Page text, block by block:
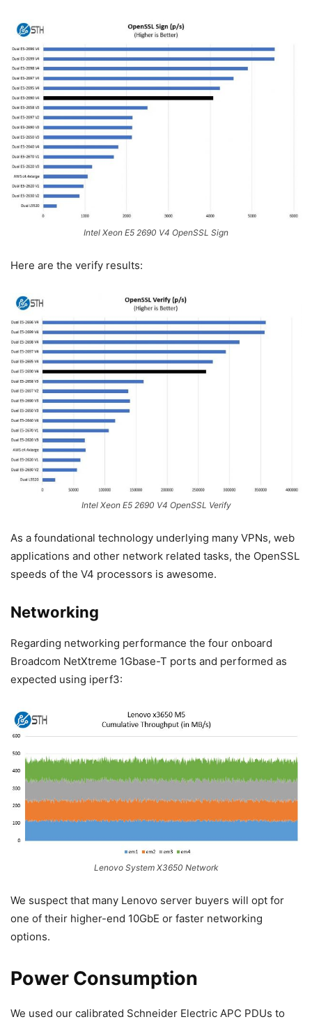
Intel Xeon E5 2690 V4 OpenSSL Sign
Here are the verify results:
Intel Xeon E5 2690 V4 OpenSSL Verify
As a foundational technology underlying many VPNs, web
applications and other network related tasks, the OpenSSL
speeds of the V4 processors is awesome.
Networking
Regarding networking performance the four onboard
Broadcom NetXtreme 1Gbase-T ports and performed as
expected using iperf3:
Lenovo System X3650 Network
We suspect that many Lenovo server buyers will opt for
one of their higher-end 10GbE or faster networking
options.
Power Consumption
We used our calibrated Schneider Electric APC PDUs to